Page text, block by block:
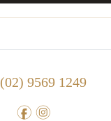
(02) 9569 1249
f i